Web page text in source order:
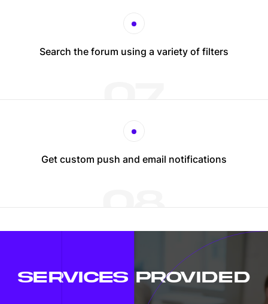
Search the forum using a variety of filters
Get custom push and email notifications
SERVICES PROVIDED